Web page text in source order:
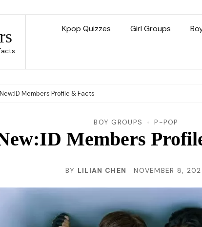
Kpop Quizzes Girl Groups
New:ID Members Profile & Facts
BOY GROUPS P-POP
Members
BY LILIAN CHEN NOVEMBER 8,